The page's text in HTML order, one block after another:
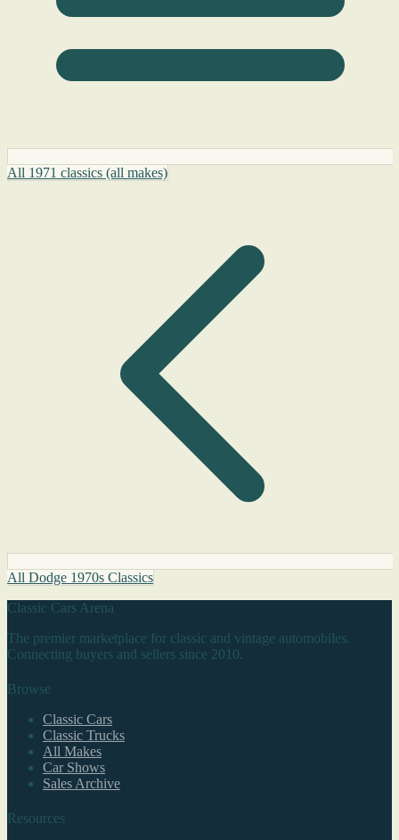
All 1971 classics (all makes)
All Dodge 1970s Classics
Classic Cars Arena
The premier marketplace for classic and vintage automobiles.
Connecting buyers and sellers since 2010.
Browse
Classic Cars
Classic Trucks
All Makes
Car Shows
Sales Archive
Resources